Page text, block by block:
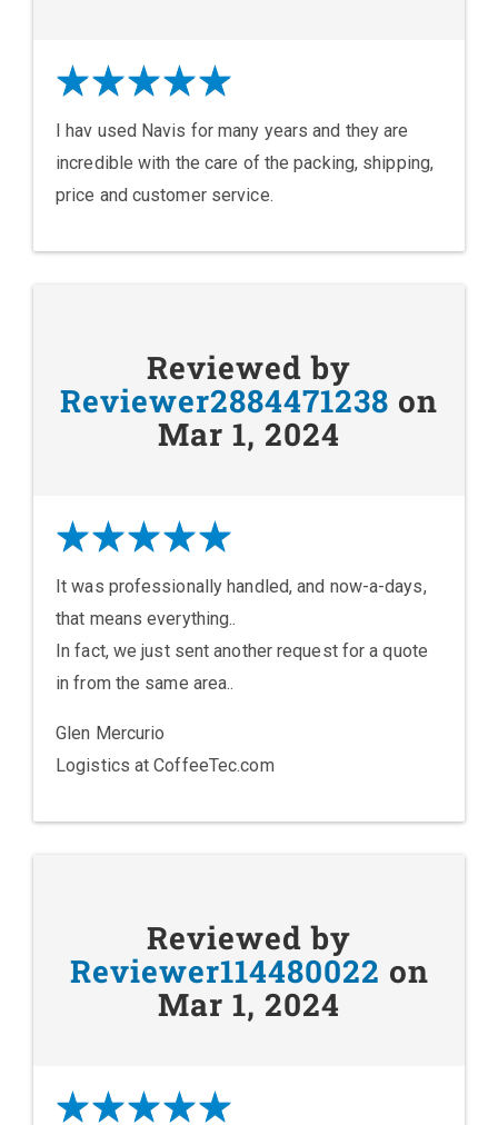
I hav used Navis for many years and they are
incredible with the care of the packing, shipping,
price and customer service.
Reviewed by
Reviewer2884471238 on
Mar 1, 2024
It was professionally handled, and now-a-days,
that means everything..
In fact, we just sent another request for a quote
in from the same area..
Glen Mercurio
Logistics at CoffeeTec.com
Reviewed by
Reviewer114480022 on
Mar 1, 2024